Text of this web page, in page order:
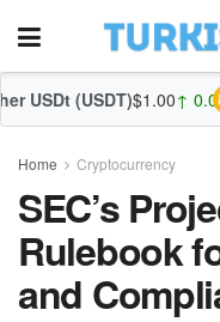
$1.00↑ 0.04%BNB
Home Cryptocurrency
SEC’s
Rulebook
and